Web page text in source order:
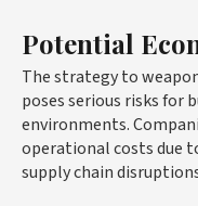
Potential
The strategy to
poses serious risks for
environments.
operational costs due
supply chain